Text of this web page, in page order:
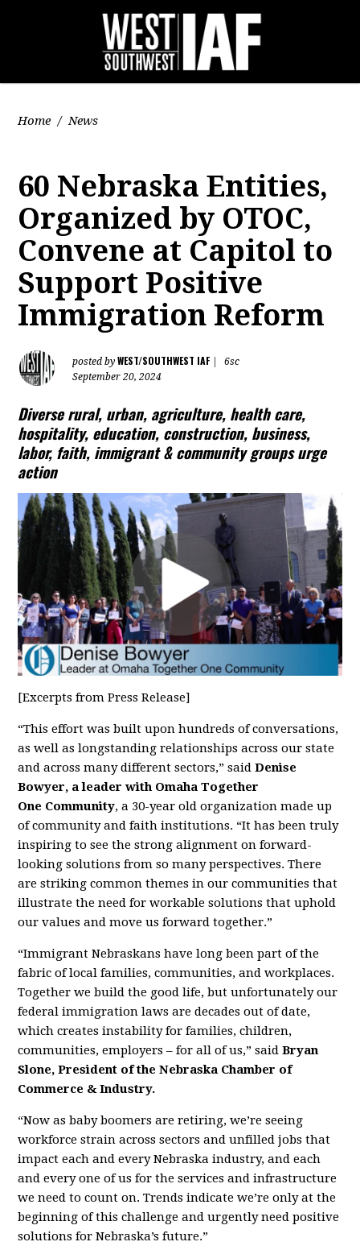
Home / News
60 Nebraska Entities,
Organized by OTOC,
Convene at Capitol to
Support Positive
Immigration Reform
posted byWEST/SOUTHWEST IAF
6sc
September 20, 2024
Diverse rural, urban, agriculture, health care,
hospitality, education, construction, business,
labor, faith, immigrant & community groups urge
action
[Excerpts from Press Release]
“This effort was built upon hundreds of conversations,
as well as longstanding relationships across our state
and across many different sectors,” said Denise
Bowyer, a leader with Omaha Together
One Community, a 30-year old organization made up
of community and faith institutions. “It has been truly
inspiring to see the strong alignment on forward-
looking solutions from so many perspectives. There
are striking common themes in our communities that
illustrate the need for workable solutions that uphold
our values and move us forward together.”
“Immigrant Nebraskans have long been part of the
fabric of local families, communities, and workplaces.
Together we build the good life, but unfortunately our
federal immigration laws are decades out of date,
which creates instability for families, children,
communities, employers – for all of us,” said Bryan
Slone, President of the Nebraska Chamber of
Commerce & Industry.
“Now as baby boomers are retiring, we’re seeing
workforce strain across sectors and unfilled jobs that
impact each and every Nebraska industry, and each
and every one of us for the services and infrastructure
we need to count on. Trends indicate we’re only at the
beginning of this challenge and urgently need positive
solutions for Nebraska’s future.”